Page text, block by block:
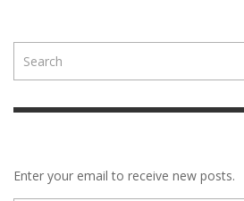
Enter your email to receive new posts.